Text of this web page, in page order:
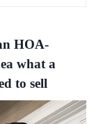
HOA-
what a
to sell